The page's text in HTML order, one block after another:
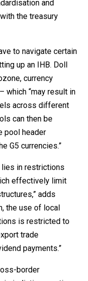
and
the treasury
to navigate certain
up an IHB. Doll
currency
which “may result in
across different
can then be
pool header
G5 currencies.”
lies in restrictions
effectively limit
adds
the use of local
is restricted to
trade
payments.”
border